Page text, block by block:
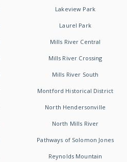
Lakeview Park
Laurel Park
Mills River Central
Mills River Crossing
Mills River South
Montford Historical District
North Hendersonville
North Mills River
Pathways of Solomon Jones
Reynolds Mountain